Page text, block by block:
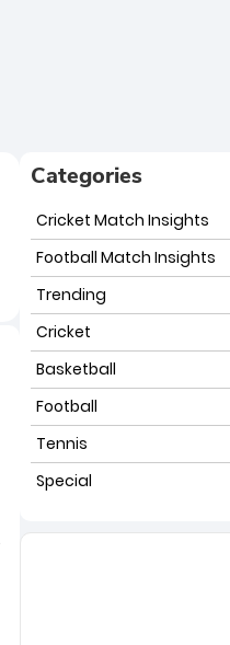
Categories
Cricket Match Insights
Football Match Insights
Trending
Cricket
Basketball
Football
Tennis
Special